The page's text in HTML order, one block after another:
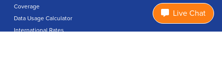
Coverage
Data Usage Calculator
International Rates
Live Chat